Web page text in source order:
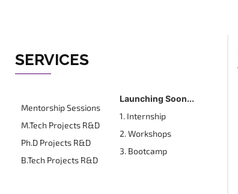
SERVICES
Mentorship Sessions
M.Tech Projects R&D
Ph.D Projects R&D
B.Tech Projects R&D
Launching Soon...
1. Internship
2. Workshops
3. Bootcamp